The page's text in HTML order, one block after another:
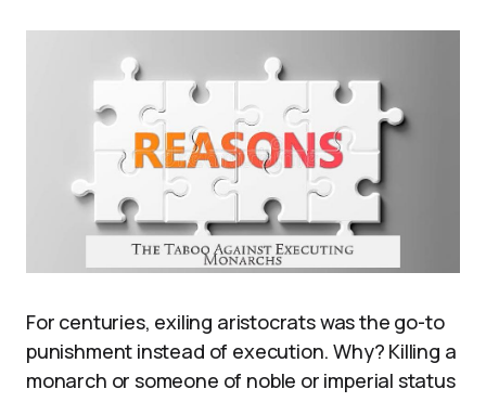
For centuries, exiling aristocrats was the go-to
punishment instead of execution. Why? Killing a
monarch or someone of noble or imperial status